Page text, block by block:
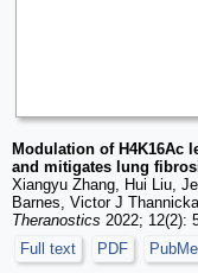
Modulation of H4K16Ac
and mitigates lung
Xiangyu Zhang, Hui Liu,
Barnes, Victor J
Theranostics 2022; 12(2):
Full text
PDF